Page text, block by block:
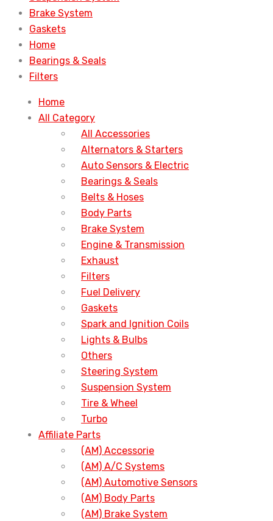
Brake System
Gaskets
Home
Bearings & Seals
Filters
Home
All Category
All Accessories
Alternators & Starters
Auto Sensors & Electric
Bearings & Seals
Belts & Hoses
Body Parts
Brake System
Engine & Transmission
Exhaust
Filters
Fuel Delivery
Gaskets
Spark and Ignition Coils
Lights & Bulbs
Others
Steering System
Suspension System
Tire & Wheel
Turbo
Affiliate Parts
(AM) Accessorie
(AM) A/C Systems
(AM) Automotive Sensors
(AM) Body Parts
(AM) Brake System